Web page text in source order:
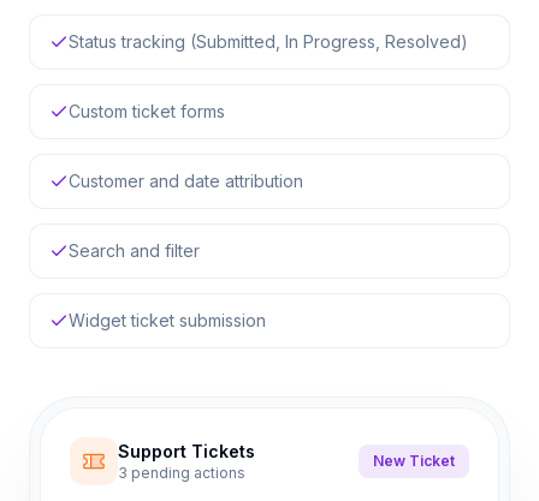
Status tracking (Submitted, In Progress, Resolved)
Custom ticket forms
Customer and date attribution
Search and filter
Widget ticket submission
Support Tickets
3 pending actions
New Ticket